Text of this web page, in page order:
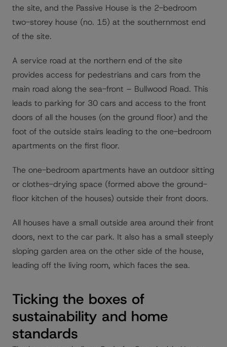
the site, and the Passive House is the 2-bedroom
two-storey house (no. 15) at the southernmost end
of the site.
A service road at the northern end of the site
provides access for pedestrians and cars from the
main road along the sea-front – Bullwood Road. This
leads to parking for 30 cars and access to the front
doors of all the houses (on the ground floor) and the
foot of the outside stairs leading to the one-bedroom
apartments on the first floor.
The one-bedroom apartments have an outdoor sitting
or clothes-drying space (formed above the ground-
floor kitchen of the houses) outside their front doors.
All houses have a small outside area around their front
doors, next to the car park. It also has a small steeply
sloping garden area on the other side of the house,
leading off the living room, which faces the sea.
Ticking the boxes of
sustainability and home
standards